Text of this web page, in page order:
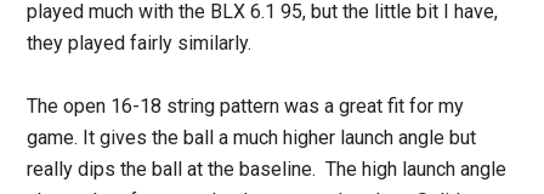
played much with the BLX 6.1 95, but the little bit I have,
they played fairly similarly.
The open 16-18 string pattern was a great fit for my
game. It gives the ball a much higher launch angle but
really dips the ball at the baseline. The high launch angle